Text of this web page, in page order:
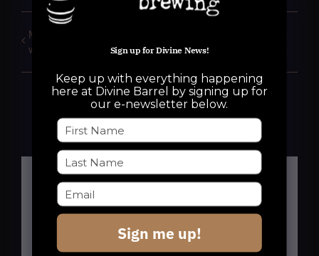
Mindless Minutia Trivia
with Dave Chase
Details
Sign up for Divine News!
Keep up with everything happening
here at Divine Barrel by signing up for
our e-newsletter below.
Sign me up!